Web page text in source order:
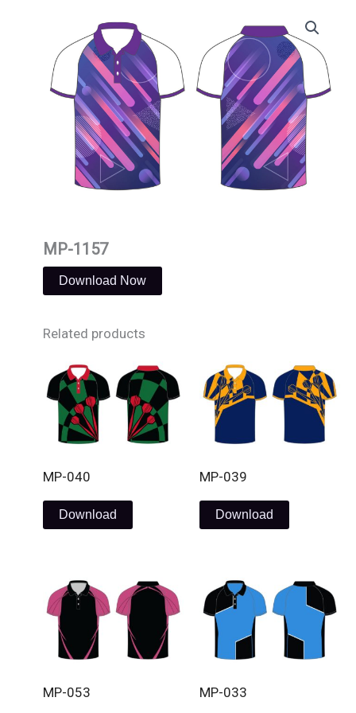
MP-1157
Download Now
Related products
MP-040
Download
MP-039
Download
MP-053 MP-033